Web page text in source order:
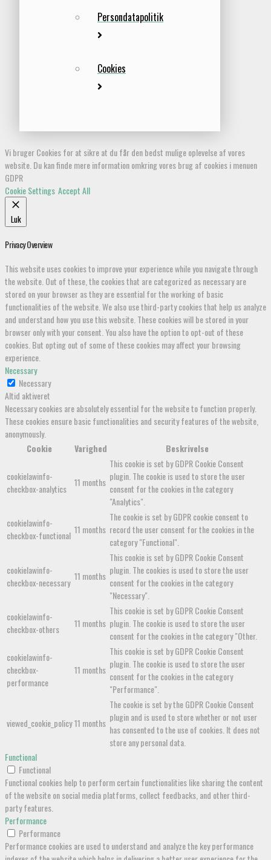
Persondatapolitik
Cookies
Vi bruger Cookies for at sikre at du får den bedst mulige oplevelse af vores
website. Du kan finde mere information omkring vores brug af cookies i menuen
GDPR
Cookie Settings Accept All
Luk
Privacy Overview
This website uses cookies to improve your experience while you navigate through
the website. Out of these, the cookies that are categorized as necessary are
stored on your browser as they are essential for the working of basic
functionalities of the website. We also use third-party cookies that help us analyze
and understand how you use this website. These cookies will be stored in your
browser only with your consent. You also have the option to opt-out of these
cookies. But opting out of some of these cookies may affect your browsing
experience.
Necessary
Necessary
Altid aktiveret
Necessary cookies are absolutely essential for the website to function properly.
These cookies ensure basic functionalities and security features of the website,
anonymously.
Cookie
Varighed Beskrivelse
cookielawinfo-
checkbox-analytics
11 months
This cookie is set by GDPR Cookie Consent
plugin. The cookie is used to store the user
consent for the cookies in the category
"Analytics".
cookielawinfo-
checkbox-functional 11 months
The cookie is set by GDPR cookie consent to
record the user consent for the cookies in the
category "Functional".
cookielawinfo-
checkbox-necessary
11 months
This cookie is set by GDPR Cookie Consent
plugin. The cookies is used to store the user
consent for the cookies in the category
"Necessary".
cookielawinfo-
checkbox-others
11 months
This cookie is set by GDPR Cookie Consent
plugin. The cookie is used to store the user
consent for the cookies in the category "Other.
cookielawinfo-
checkbox-
performance
11 months
This cookie is set by GDPR Cookie Consent
plugin. The cookie is used to store the user
consent for the cookies in the category
"Performance".
viewed_cookie_policy11 months
The cookie is set by the GDPR Cookie Consent
plugin and is used to store whether or not user
has consented to the use of cookies. It does not
store any personal data.
Functional
Functional
Functional cookies help to perform certain functionalities like sharing the content
of the website on social media platforms, collect feedbacks, and other third-
party features.
Performance
Performance
Performance cookies are used to understand and analyze the key performance